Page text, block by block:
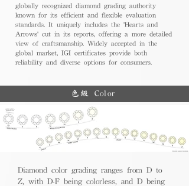
globally recognized diamond grading authority
known for its efficient and flexible evaluation
standards. It uniquely includes the 'Hearts and
Arrows' cut in its reports, offering a more detailed
view of craftsmanship. Widely accepted in the
global market, IGI certificates provide both
reliability and diverse options for consumers.
色級 Color
Diamond color grading ranges from D to
Z, with D-F being colorless, and D being